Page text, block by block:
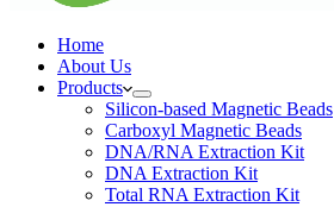
Home
About Us
Products
Silicon-based Magnetic Beads
Carboxyl Magnetic Beads
DNA/RNA Extraction Kit
DNA Extraction Kit
Total RNA Extraction Kit